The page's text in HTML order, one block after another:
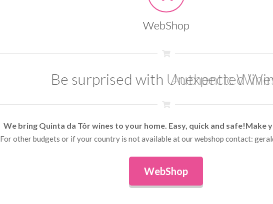
WebShop
Be surprised withAuthentic
We bring Quinta da Tôr wines to your home. Easy, quick and safe!Make
For other budgets or if your country is not available at our webshop contact:
WebShop